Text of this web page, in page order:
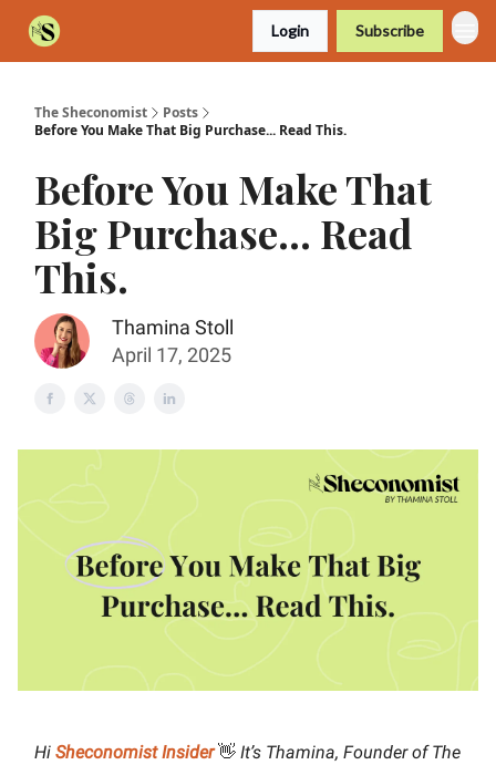
Login Subscribe
The Sheconomist
Posts
Before You Make That Big Purchase... Read This.
Before You Make That
Big Purchase... Read
This.
Thamina Stoll
April 17, 2025
Hi Sheconomist Insider 👋 It’s Thamina, Founder of The